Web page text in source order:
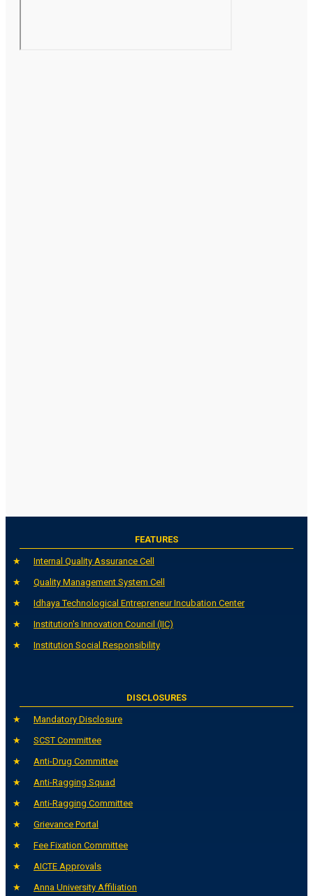
FEATURES
Internal Quality Assurance Cell
Quality Management System Cell
Idhaya Technological Entrepreneur Incubation Center
Institution's Innovation Council (IIC)
Institution Social Responsibility
DISCLOSURES
Mandatory Disclosure
SCST Committee
Anti-Drug Committee
Anti-Ragging Squad
Anti-Ragging Committee
Grievance Portal
Fee Fixation Committee
AICTE Approvals
Anna University Affiliation